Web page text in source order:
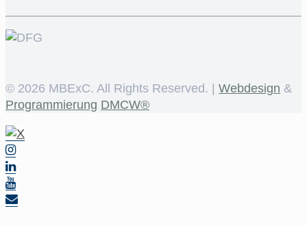
© 2026 MBExC. All Rights Reserved. | Webdesign &
Programmierung DMCW®